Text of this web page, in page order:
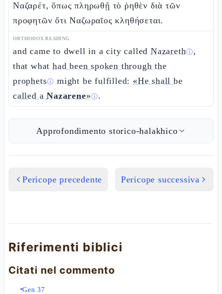
Ναζαρέτ, ὅπως πληρωθῇ τὸ ῥηθὲν διὰ τῶν
προφητῶν ὅτι Ναζωραῖος κληθήσεται.
ORTHODOX READING
and came to dwell in a city calledNazarethⓘ,
that whathad been spoken through the
prophetsⓘ might be fulfilled: «He shall be
called aNazarene»ⓘ.
Approfondimento storico-halakhico
Pericope precedente Pericope successiva
Riferimenti biblici
Citati nel commento
Gen 37